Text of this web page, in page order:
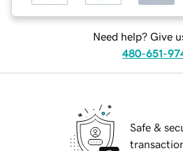
Need help? Give
480-651-
Safe &